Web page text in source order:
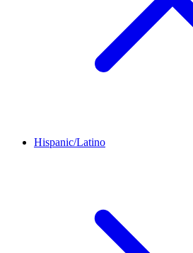
Hispanic/Latino